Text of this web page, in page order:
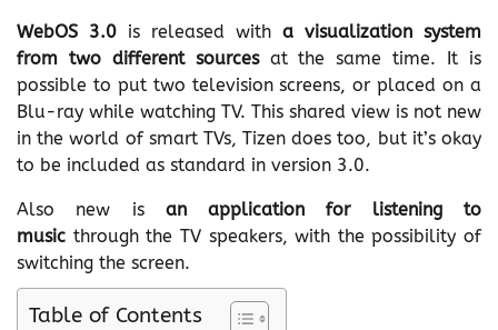
WebOS 3.0 is released with a visualization system
from two different sourcesat the same time. It is
possible to put two television screens, or placed on a
Blu-ray while watching TV. This shared view is not new
in the world of smart TVs, Tizen does too, but it’s okay
to be included as standard in version 3.0.
Also new is an application for listening to
music through the TV speakers, with the possibility of
switching the screen.
Table of Contents